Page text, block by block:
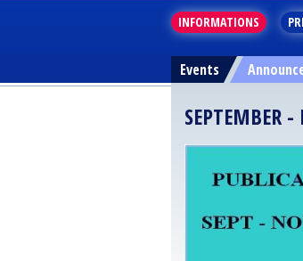
INFORMATIONS
Events
SEPTEMBER